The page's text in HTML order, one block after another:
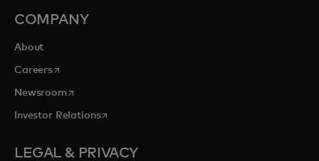
COMPANY
About
Careersopens in a new tab
Newsroomopens in a new tab
Investor Relationsopens in a new tab
LEGAL & PRIVACY